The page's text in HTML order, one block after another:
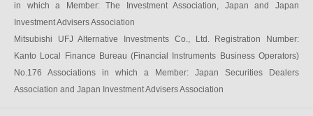
in which a Member: The Investment Association, Japan and Japan
Investment Advisers Association
Mitsubishi UFJ Alternative Investments Co., Ltd. Registration Number:
Kanto Local Finance Bureau (Financial Instruments Business Operators)
No.176 Associations in which a Member: Japan Securities Dealers
Association and Japan Investment Advisers Association